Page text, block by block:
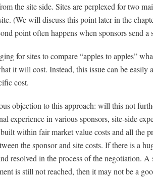
the site side. Sites are perplexed for two
(We will discuss this point later in the
point often happens when sponsors send
for sites to compare “apples to apples”
it will cost. Instead, this issue can be
cost.
objection to this approach: will this not
experience in various sponsors, site-side
within fair market value costs and all the
the sponsor and site costs. If there is a
resolved in the process of the negotiation.
is still not reached, then it may not be a